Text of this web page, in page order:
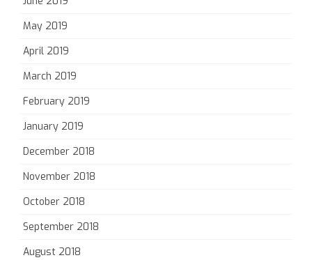
May 2019
April 2019
March 2019
February 2019
January 2019
December 2018
November 2018
October 2018
September 2018
August 2018